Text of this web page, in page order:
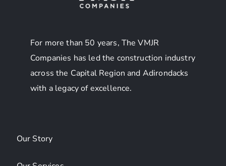
For more than 50 years, The VMJR
Companies has led the construction industry
across the Capital Region and Adirondacks
with a legacy of excellence.
Our Story